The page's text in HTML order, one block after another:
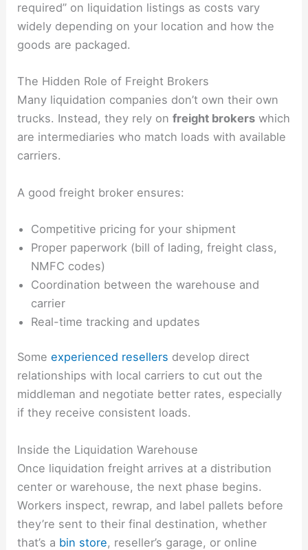
required” on liquidation listings as costs vary
widely depending on your location and how the
goods are packaged.
The Hidden Role of Freight Brokers
Many liquidation companies don’t own their own
trucks. Instead, they rely onfreight brokers which
are intermediaries who match loads with available
carriers.
A good freight broker ensures:
Competitive pricing for your shipment
Proper paperwork (bill of lading, freight class,
NMFC codes)
Coordination between the warehouse and
carrier
Real-time tracking and updates
Someexperienced resellers develop direct
relationships with local carriers to cut out the
middleman and negotiate better rates, especially
if they receive consistent loads.
Inside the Liquidation Warehouse
Once liquidation freight arrives at a distribution
center or warehouse, the next phase begins.
Workers inspect, rewrap, and label pallets before
they’re sent to their final destination, whether
that’s a bin store, reseller’s garage, or online